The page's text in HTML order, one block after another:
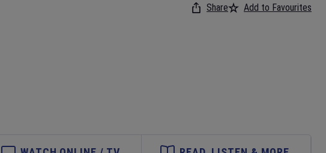
Share Add to Favourites